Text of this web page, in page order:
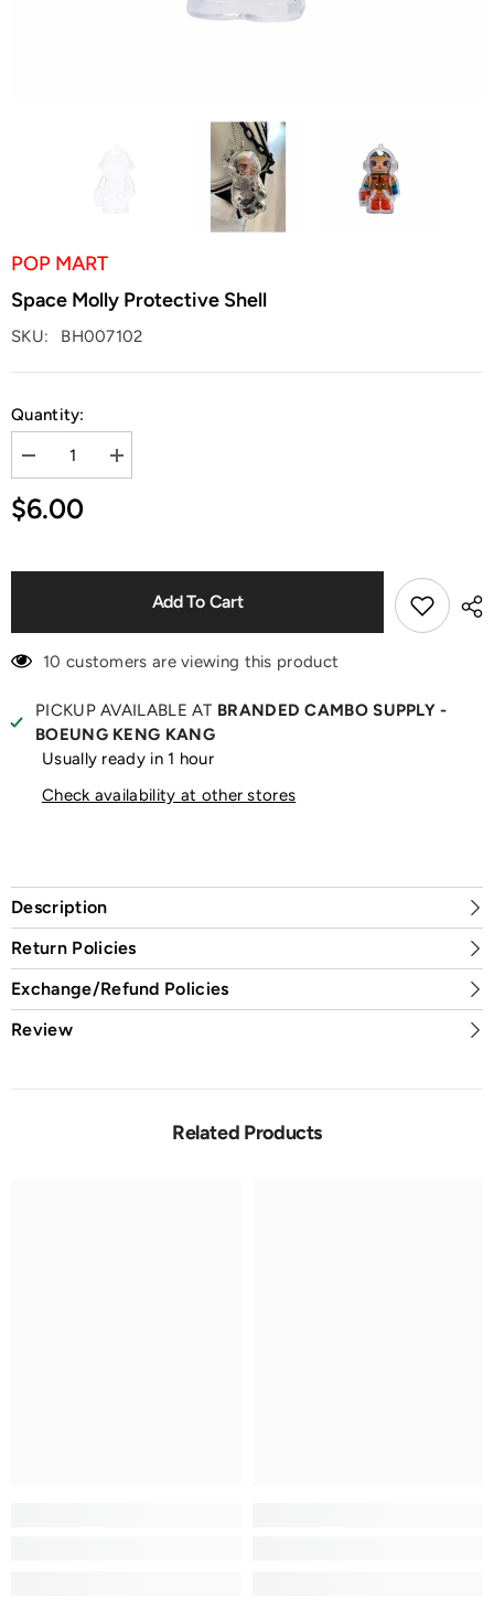
POP MART
Space Molly Protective Shell
SKU: BH007102
Quantity:
Decrease
quantity
for
Space
Increase
quantity
$6.00
Add To Cart
10 customers are viewing this product
PICKUP AVAILABLE AT BRANDED CAMBO SUPPLY -
BOEUNG KENG KANG
Usually ready in 1 hour
Check availability at other stores
Description
Return Policies
Exchange/Refund Policies
Review
Related Products